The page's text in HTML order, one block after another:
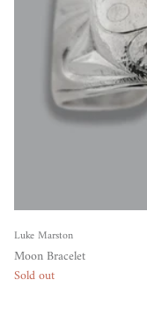
Luke Marston
Moon Bracelet
Sold out